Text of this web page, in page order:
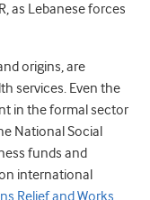
as Lebanese forces
origins, are
services. Even the
in the formal sector
National Social
funds and
international
Relief and Works